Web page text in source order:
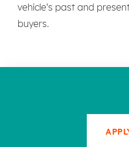
vehicle's past and
buyers.